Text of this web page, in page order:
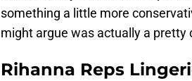
something a little more
might argue was actually a pretty
Rihanna Reps